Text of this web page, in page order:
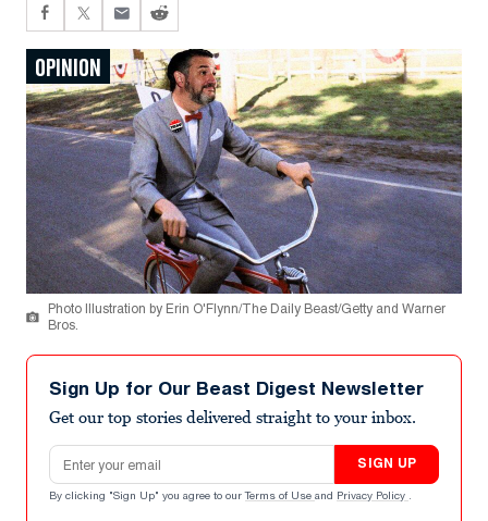
OPINION
Photo Illustration by Erin O'Flynn/The Daily Beast/Getty and Warner
Bros.
Sign Up for Our Beast Digest Newsletter
Get our top stories delivered straight to your inbox.
Email address
SIGN UP
By clicking "Sign Up" you agree to our Terms of Use and Privacy Policy .